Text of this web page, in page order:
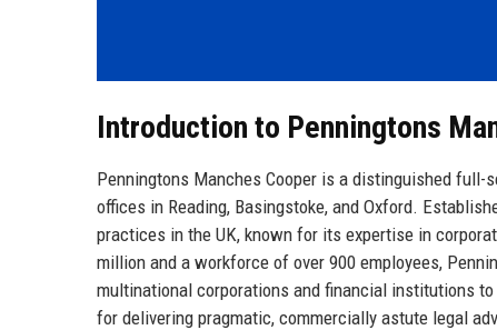
Introduction to Penningtons
Penningtons Manches Cooper is a distinguished full-
offices in Reading, Basingstoke, and Oxford.
practices in the UK, known for its expertise in
million and a workforce of over 900 employees,
multinational corporations and financial institutions
for delivering pragmatic, commercially astute legal